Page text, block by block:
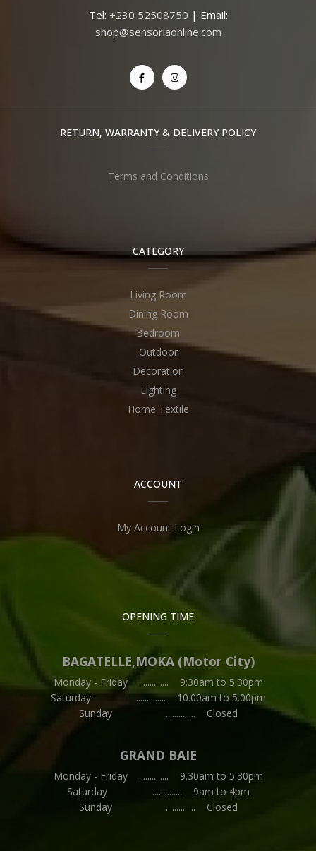
Tel: +230 52508750 | Email:
shop@sensoriaonline.com
RETURN, WARRANTY & DELIVERY POLICY
Terms and Conditions
CATEGORY
Living Room
Dining Room
Bedroom
Outdoor
Decoration
Lighting
Home Textile
ACCOUNT
My Account Login
OPENING TIME
BAGATELLE,MOKA (Motor City)
Monday - Friday .............. 9:30am to 5.30pm
Saturday .............. 10.00am to 5.00pm
Sunday .............. Closed
GRAND BAIE
Monday - Friday .............. 9.30am to 5.30pm
Saturday .............. 9am to 4pm
Sunday .............. Closed